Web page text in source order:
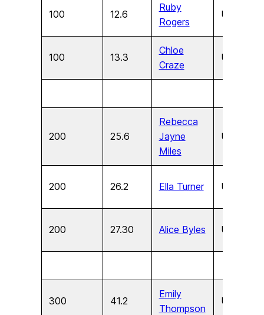
100 12.6
Ruby
Rogers
U15
100 13.3
Chloe
Craze
U13
200 25.6
Rebecca
Jayne
Miles
U17
200 26.2 Ella Turner U15
200 27.30 Alice Byles U13
300 41.2
Emily
Thompson
U17